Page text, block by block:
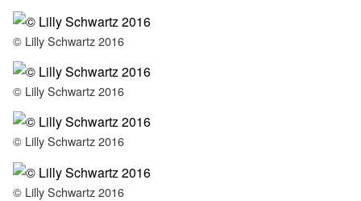
© Lilly Schwartz 2016
© Lilly Schwartz 2016
© Lilly Schwartz 2016
© Lilly Schwartz 2016